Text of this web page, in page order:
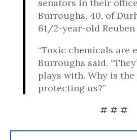
senators in their
Burroughs, 40, of
61/2-year-old Reuben
“Toxic chemicals are
Burroughs said.
plays with. Why is
protecting us?”
# # #